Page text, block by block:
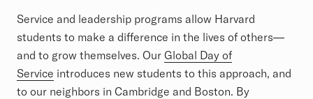
Service and leadership programs allow Harvard
students to make a difference in the lives of others—
and to grow themselves. Our Global Day of
Service introduces new students to this approach, and
to our neighbors in Cambridge and Boston. By